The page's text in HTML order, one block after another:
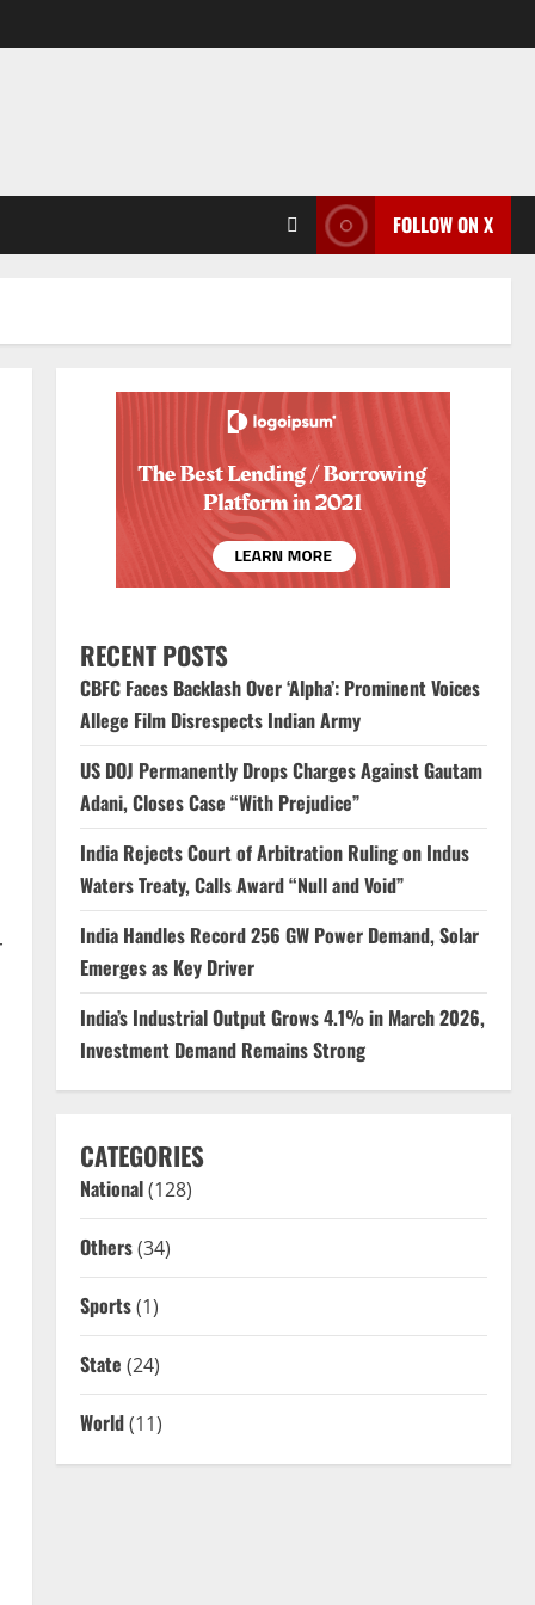
FOLLOW ON X
RECENT POSTS
CBFC Faces Backlash Over ‘Alpha’: Prominent Voices
Allege Film Disrespects Indian Army
US DOJ Permanently Drops Charges Against Gautam
Adani, Closes Case “With Prejudice”
India Rejects Court of Arbitration Ruling on Indus
Waters Treaty, Calls Award “Null and Void”
India Handles Record 256 GW Power Demand, Solar
Emerges as Key Driver
India’s Industrial Output Grows 4.1% in March 2026,
Investment Demand Remains Strong
CATEGORIES
National(128)
Others(34)
Sports(1)
State (24)
World(11)